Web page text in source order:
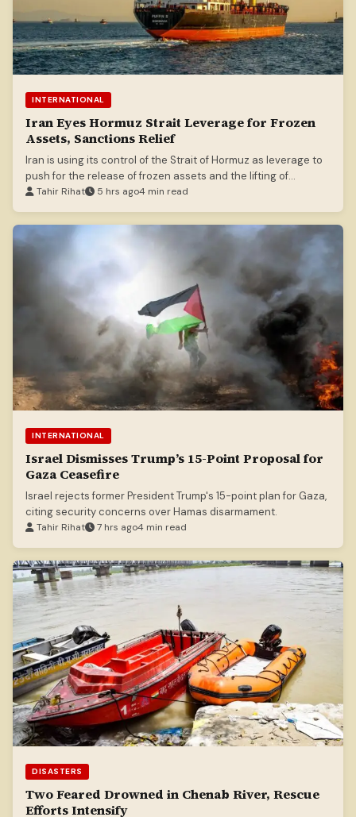
INTERNATIONAL
Iran Eyes Hormuz Strait Leverage for Frozen
Assets, Sanctions Relief
Iran is using its control of the Strait of Hormuz as leverage to
push for the release of frozen assets and the lifting of
sanctions.
Tahir Rihat 5 hrs ago4 min read
INTERNATIONAL
Israel Dismisses Trump’s 15-Point Proposal for
Gaza Ceasefire
Israel rejects former President Trump's 15-point plan for Gaza,
citing security concerns over Hamas disarmament.
Tahir Rihat 7 hrs ago4 min read
DISASTERS
Two Feared Drowned in Chenab River, Rescue
Efforts Intensify